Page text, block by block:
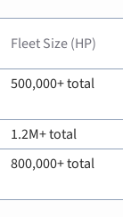
Fleet Size (HP)
500,000+ total
1.2M+ total
800,000+ total